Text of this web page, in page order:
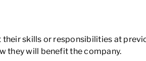
skills or responsibilities at
they will benefit the company.